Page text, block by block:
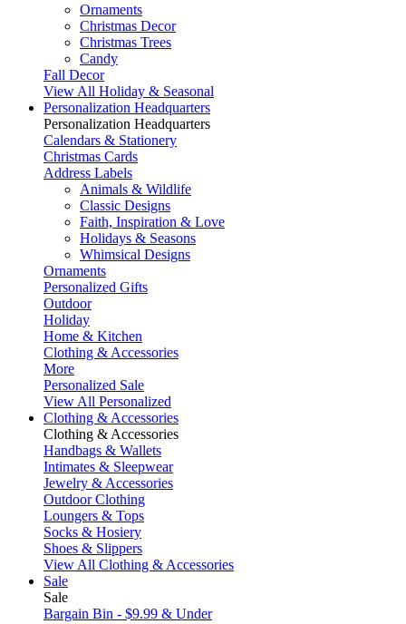
Ornaments
Christmas Decor
Christmas Trees
Candy
Fall Decor
View All Holiday & Seasonal
Personalization Headquarters
Personalization Headquarters
Calendars & Stationery
Christmas Cards
Address Labels
Animals & Wildlife
Classic Designs
Faith, Inspiration & Love
Holidays & Seasons
Whimsical Designs
Ornaments
Personalized Gifts
Outdoor
Holiday
Home & Kitchen
Clothing & Accessories
More
Personalized Sale
View All Personalized
Clothing & Accessories
Clothing & Accessories
Handbags & Wallets
Intimates & Sleepwear
Jewelry & Accessories
Outdoor Clothing
Loungers & Tops
Socks & Hosiery
Shoes & Slippers
View All Clothing & Accessories
Sale
Sale
Bargain Bin - $9.99 & Under